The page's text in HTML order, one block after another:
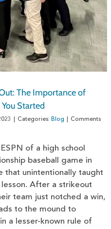
The Importance of
Started
Categories: Blog
Comments
ESPN of a high school
baseball game in
that unintentionally taught
After a strikeout
team just notched a win,
to the mound to
a lesser-known rule of